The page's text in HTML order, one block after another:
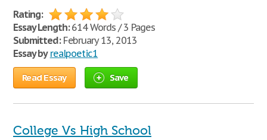
Rating:
Essay Length:614 Words / 3 Pages
Submitted:February 13, 2013
Essay by realpoetic1
Read Essay Save
College Vs High School